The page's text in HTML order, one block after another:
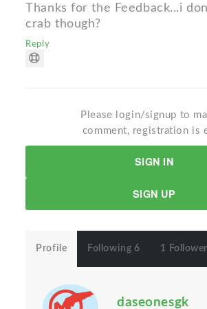
Thanks for the Feedback...i
crab though?
Reply
Please login/signup to
comment, registration is
SIGN IN
SIGN UP
Profile Following 6 1 Follower
daseonesgk